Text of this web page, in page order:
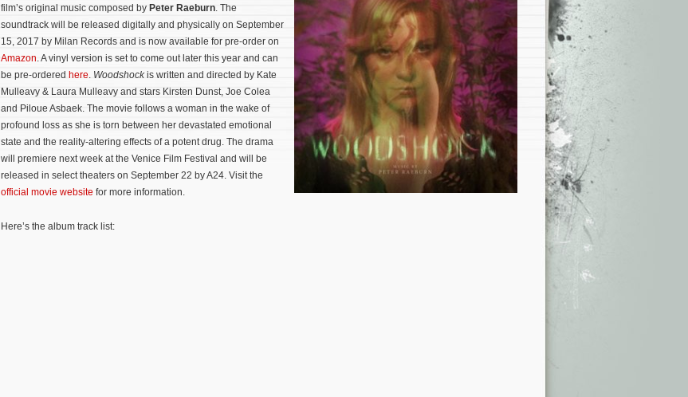
film’s original music composed by Peter Raeburn. The
soundtrack will be released digitally and physically on September
15, 2017 by Milan Records and is now available for pre-order on
Amazon. A vinyl version is set to come out later this year and can
be pre-ordered here. Woodshockis written and directed by Kate
Mulleavy & Laura Mulleavy and stars Kirsten Dunst, Joe Colea
and Piloue Asbaek. The movie follows a woman in the wake of
profound loss as she is torn between her devastated emotional
state and the reality-altering effects of a potent drug. The drama
will premiere next week at the Venice Film Festival and will be
released in select theaters on September 22 by A24. Visit the
official movie website for more information.
Here’s the album track list: